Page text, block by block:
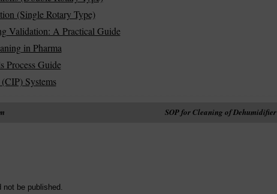
(Single Rotary Type)
Validation: A Practical Guide
in Pharma
Process Guide
Systems
SOP for Cleaning of Dehumidifier
be published.